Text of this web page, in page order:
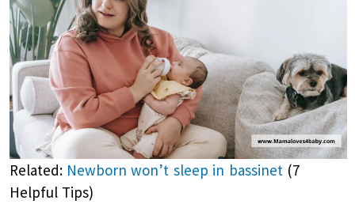
Related:Newborn won’t sleep in bassinet (7
Helpful Tips)